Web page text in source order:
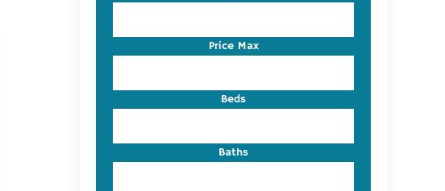
Address,
Listing
ID
Price Max
Beds
Baths